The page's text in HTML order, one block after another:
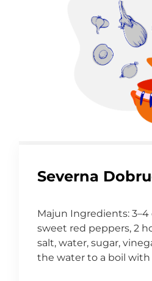
Severna
Majun Ingredients: 3–4
sweet red peppers, 2
salt, water, sugar,
the water to a boil with